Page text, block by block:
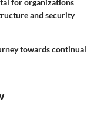
and security
towards continual